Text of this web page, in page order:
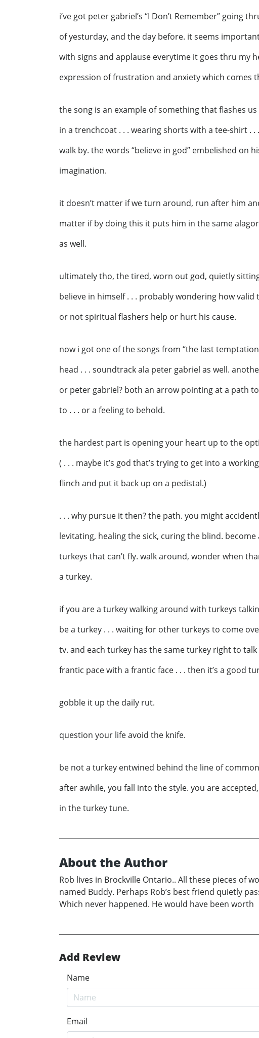
i’ve got peter gabriel’s “I Don’t Remember” going
of yesturday, and the day before. it seems
with signs and applause everytime it goes thru my
expression of frustration and anxiety which comes
the song is an example of something that flashes
in a trenchcoat . . . wearing shorts with a tee-shirt . .
walk by. the words “believe in god” embelished on
imagination.
it doesn’t matter if we turn around, run after him
matter if by doing this it puts him in the same
as well.
ultimately tho, the tired, worn out god, quietly
believe in himself . . . probably wondering how
or not spiritual flashers help or hurt his cause.
now i got one of the songs from “the last
head . . . soundtrack ala peter gabriel as well.
or peter gabriel? both an arrow pointing at a path
to . . . or a feeling to behold.
the hardest part is opening your heart up to the
( . . . maybe it’s god that’s trying to get into a
flinch and put it back up on a pedistal.)
. . . why pursue it then? the path. you might
levitating, healing the sick, curing the blind.
turkeys that can’t fly. walk around, wonder when
a turkey.
if you are a turkey walking around with turkeys
be a turkey . . . waiting for other turkeys to come
tv. and each turkey has the same turkey right to
frantic pace with a frantic face . . . then it’s a good
gobble it up the daily rut.
question your life avoid the knife.
be not a turkey entwined behind the line of
after awhile, you fall into the style. you are
in the turkey tune.
About the Author
Rob lives in Brockville Ontario.. All these pieces of
named Buddy. Perhaps Rob’s best friend quietly
Which never happened. He would have been worth
Add Review
Name
Email